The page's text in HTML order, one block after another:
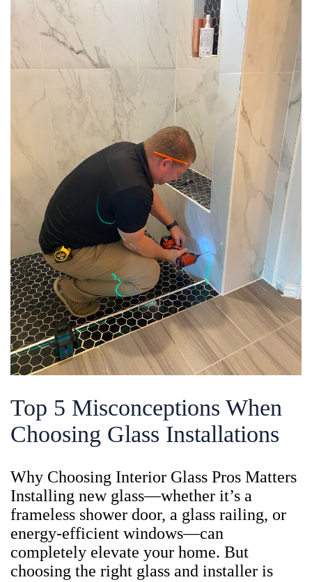
Top 5 Misconceptions When
Choosing Glass Installations
Why Choosing Interior Glass Pros Matters
Installing new glass—whether it’s a
frameless shower door, a glass railing, or
energy-efficient windows—can
completely elevate your home. But
choosing the right glass and installer is